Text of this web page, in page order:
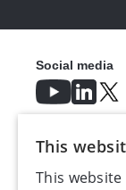
Social media
This
This